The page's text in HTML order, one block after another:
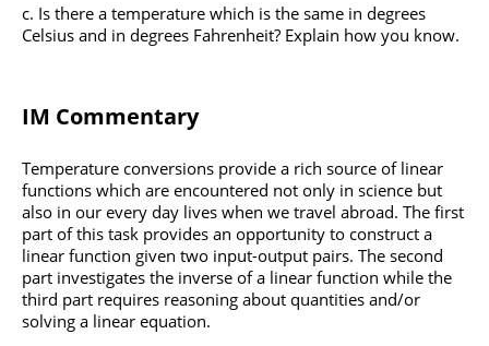
Is there a temperature which is the same in degrees
Celsius and in degrees Fahrenheit? Explain how you know.
IM Commentary
Temperature conversions provide a rich source of linear
functions which are encountered not only in science but
also in our every day lives when we travel abroad. The first
part of this task provides an opportunity to construct a
linear function given two input-output pairs. The second
part investigates the inverse of a linear function while the
third part requires reasoning about quantities and/or
solving a linear equation.